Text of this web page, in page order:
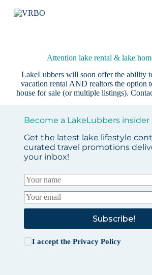
Attention lake rental & lake
LakeLubbers will soon offer the ability
vacation rental AND realtors the option
house for sale (or multiple listings).
Become a LakeLubbers insider
Get the latest lake lifestyle
curated travel promotions
your inbox!
Subscribe!
I accept the Privacy Policy